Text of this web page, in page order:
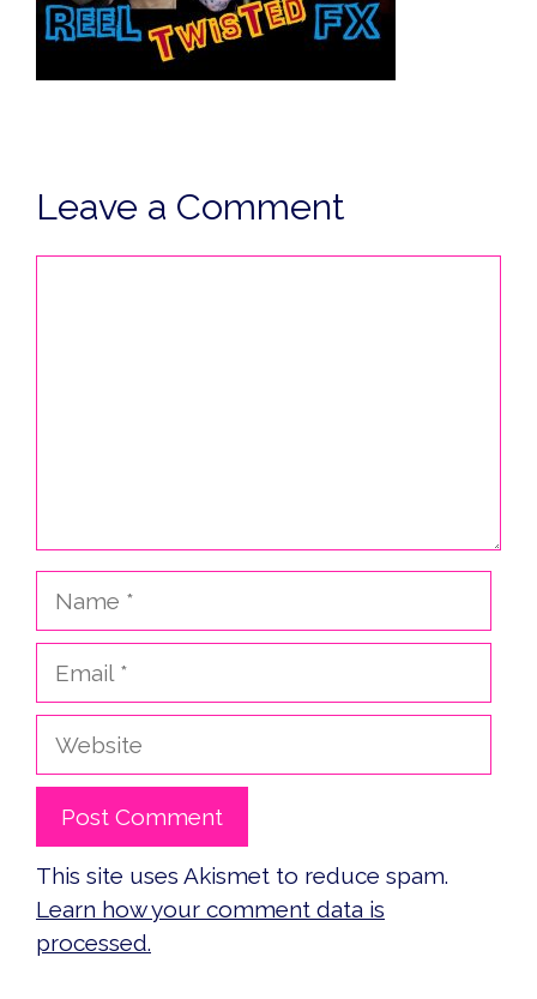
Leave a Comment
Website
This site uses Akismet to reduce spam.
Learn how your comment data is
processed.